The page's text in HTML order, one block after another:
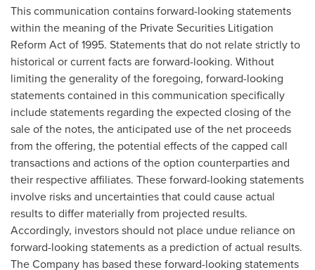
This communication contains forward-looking statements
within the meaning of the Private Securities Litigation
Reform Act of 1995. Statements that do not relate strictly to
historical or current facts are forward-looking. Without
limiting the generality of the foregoing, forward-looking
statements contained in this communication specifically
include statements regarding the expected closing of the
sale of the notes, the anticipated use of the net proceeds
from the offering, the potential effects of the capped call
transactions and actions of the option counterparties and
their respective affiliates. These forward-looking statements
involve risks and uncertainties that could cause actual
results to differ materially from projected results.
Accordingly, investors should not place undue reliance on
forward-looking statements as a prediction of actual results.
The Company has based these forward-looking statements